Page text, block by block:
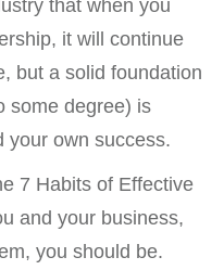
that when you
it will continue
but a solid foundation
some degree) is
your own success.
7 Habits of Effective
and your business,
you should be.